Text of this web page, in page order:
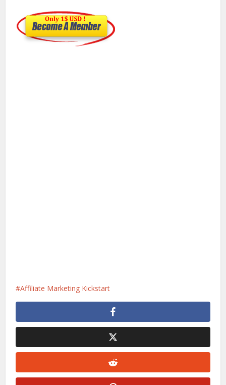
Affiliate Marketing Kickstart